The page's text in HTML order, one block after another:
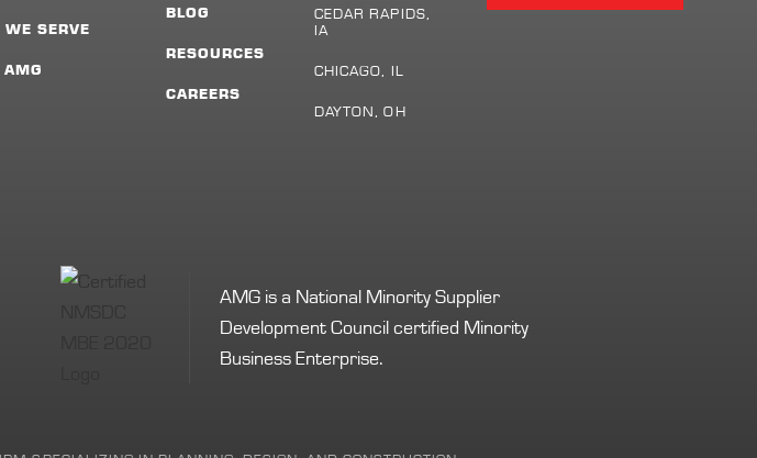
WE SERVE
BLOG
RESOURCES
CAREERS
CEDAR RAPIDS,
IA
CHICAGO, IL
DAYTON, OH
AMG is a National Minority Supplier
Development Council certified Minority
Business Enterprise.